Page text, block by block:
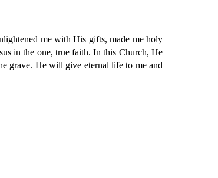
me with His gifts, made me holy
in the one, true faith. In this Church, He
grave. He will give eternal life to me and